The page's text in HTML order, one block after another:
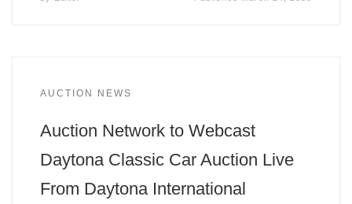
AUCTION NEWS
Auction Network to Webcast
Daytona Classic Car Auction Live
From Daytona International